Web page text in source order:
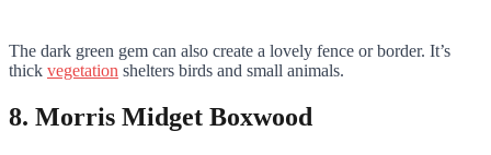
The dark green gem can also create a lovely fence or border. It’s
thick vegetation shelters birds and small animals.
8. Morris Midget Boxwood